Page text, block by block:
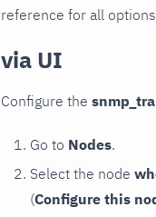
reference for all
via UI
Configure the
Go to Nodes.
Select the node
(Configure this